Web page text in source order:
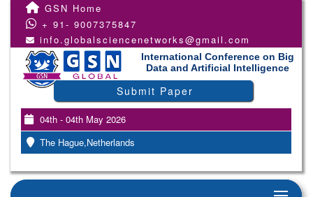
GSN Home
+ 91- 9007375847
info.globalsciencenetworks@gmail.com
International Conference on Big
Data and Artificial Intelligence
Submit Paper
04th - 04th May 2026
The Hague,Netherlands